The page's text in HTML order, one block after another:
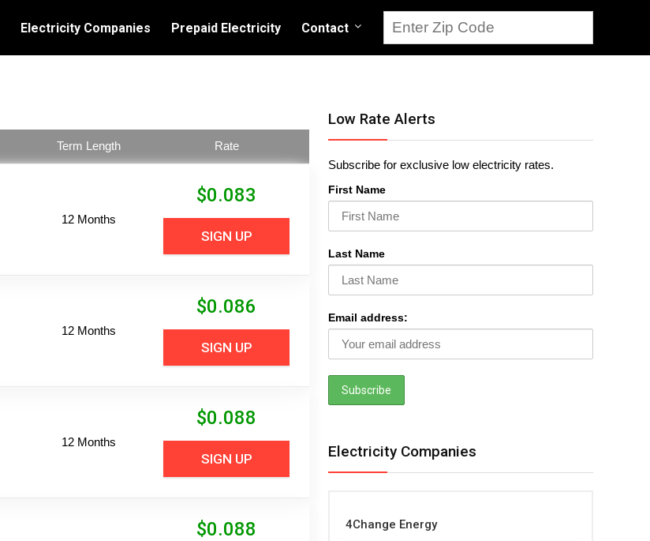
Electricity Companies Prepaid Electricity Contact
Term Length Rate
12 Months
$0.083
SIGN UP
12 Months
$0.086
SIGN UP
12 Months
$0.088
SIGN UP
$0.088
Low Rate Alerts
Subscribe for exclusive low electricity rates.
First Name
Last Name
Email address:
Electricity Companies
4Change Energy